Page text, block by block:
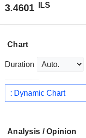
3.4601 ILS
Chart
Duration
: Dynamic Chart
Analysis / Opinion